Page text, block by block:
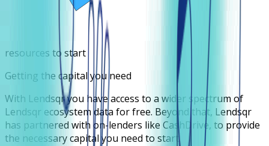
resources to start
Getting the capital you need
With Lendsqr you have access to a wider spectrum of
Lendsqr ecosystem data for free. Beyond that, Lendsqr
has partnered with on-lenders like CashDrive, to provide
the necessary capital you need to start.